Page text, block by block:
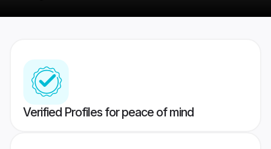
Verified Profiles for peace of mind